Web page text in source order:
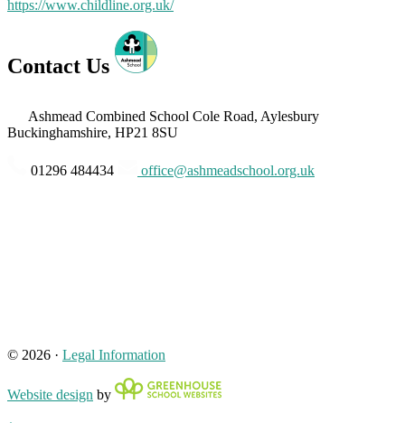
https://www.childline.org.uk/
Contact Us
Ashmead Combined School Cole Road, Aylesbury
Buckinghamshire, HP21 8SU
01296 484434 office@ashmeadschool.org.uk
© 2026 · Legal Information
Website design by